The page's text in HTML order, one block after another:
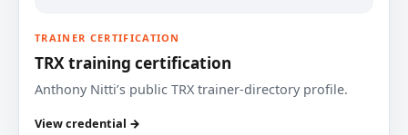
TRAINER CERTIFICATION
TRX training certification
Anthony Nitti’s public TRX trainer-directory profile.
View credential →